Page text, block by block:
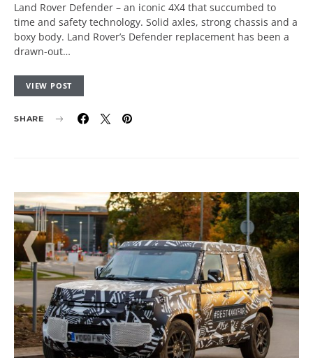
Land Rover Defender – an iconic 4X4 that succumbed to
time and safety technology. Solid axles, strong chassis and a
boxy body. Land Rover’s Defender replacement has been a
drawn-out…
VIEW POST
SHARE